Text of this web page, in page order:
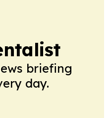
briefing
day.